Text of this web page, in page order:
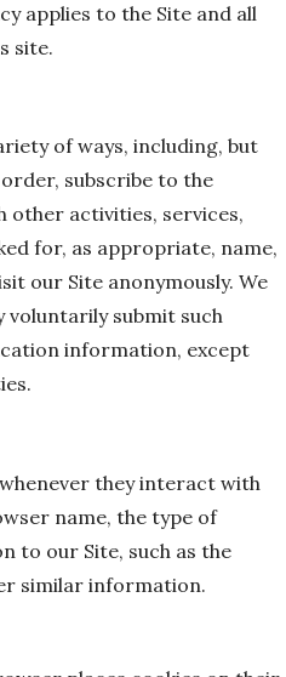
applies to the Site and all
site.
of ways, including, but
subscribe to the
other activities, services,
for, as appropriate, name,
our Site anonymously. We
submit such
information, except
they interact with
name, the type of
to our Site, such as the
similar information.